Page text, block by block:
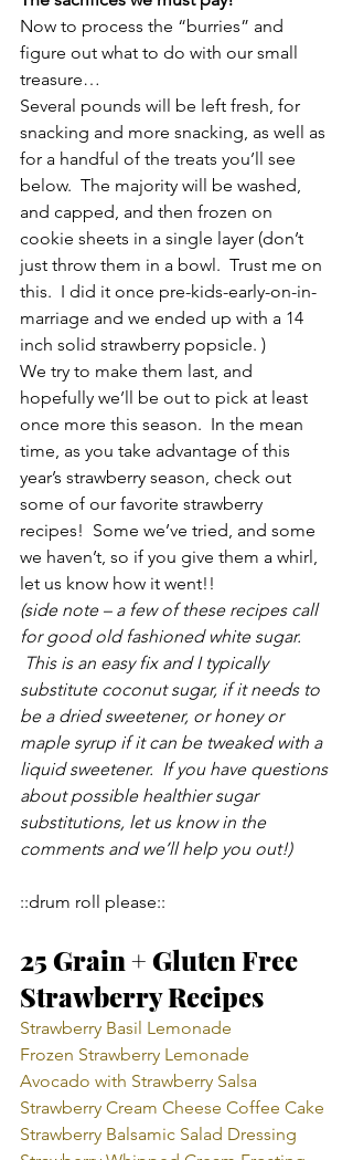
Now to process the “burries” and
figure out what to do with our small
treasure…
Several pounds will be left fresh, for
snacking and more snacking, as well as
for a handful of the treats you’ll see
below.  The majority will be washed,
and capped, and then frozen on
cookie sheets in a single layer (don’t
just throw them in a bowl.  Trust me on
this.  I did it once pre-kids-early-on-in-
marriage and we ended up with a 14
inch solid strawberry popsicle. )
We try to make them last, and
hopefully we’ll be out to pick at least
once more this season.  In the mean
time, as you take advantage of this
year’s strawberry season, check out
some of our favorite strawberry
recipes!  Some we’ve tried, and some
we haven’t, so if you give them a whirl,
let us know how it went!!
(side note – a few of these recipes call
for good old fashioned white sugar.
This is an easy fix and I typically
substitute coconut sugar, if it needs to
be a dried sweetener, or honey or
maple syrup if it can be tweaked with a
liquid sweetener.  If you have questions
about possible healthier sugar
substitutions, let us know in the
comments and we’ll help you out!)
::drum roll please::
25 Grain + Gluten Free
Strawberry Recipes
Strawberry Basil Lemonade
Frozen Strawberry Lemonade
Avocado with Strawberry Salsa
Strawberry Cream Cheese Coffee Cake
Strawberry Balsamic Salad Dressing